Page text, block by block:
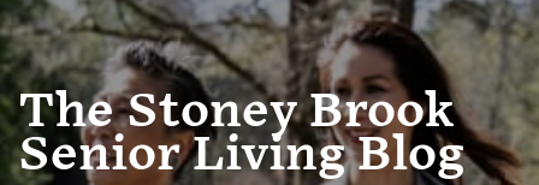
The Stoney Brook
Senior Living Blog